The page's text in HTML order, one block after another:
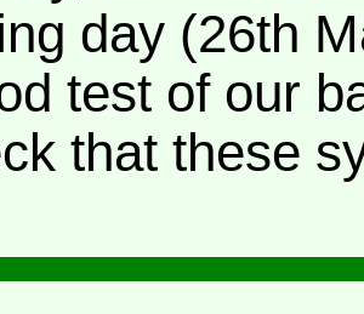
day (26th
test of our
that these